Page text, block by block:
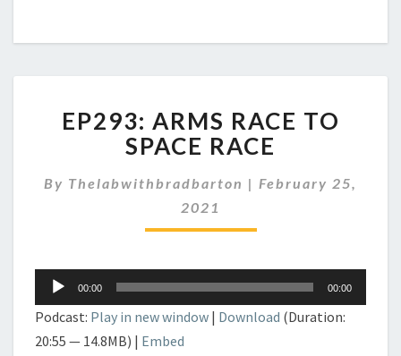
ARMS
RACE
TO
SPACE
EP293: ARMS RACE TO
SPACE RACE
By Thelabwithbradbarton | February 25,
2021
Audio
Player
00:00 00:00
Podcast: Play in new window | Download (Duration:
20:55 — 14.8MB) | Embed